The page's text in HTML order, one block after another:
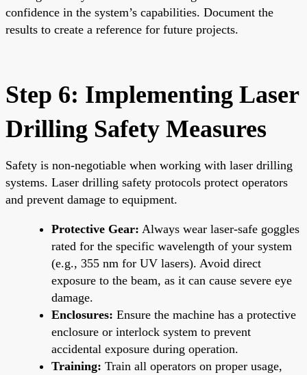
confidence in the system’s capabilities. Document the
results to create a reference for future projects.
Step 6: Implementing Laser
Drilling Safety Measures
Safety is non-negotiable when working with laser drilling
systems. Laser drilling safety protocols protect operators
and prevent damage to equipment.
Protective Gear: Always wear laser-safe goggles
rated for the specific wavelength of your system
(e.g., 355 nm for UV lasers). Avoid direct
exposure to the beam, as it can cause severe eye
damage.
Enclosures: Ensure the machine has a protective
enclosure or interlock system to prevent
accidental exposure during operation.
Training: Train all operators on proper usage,